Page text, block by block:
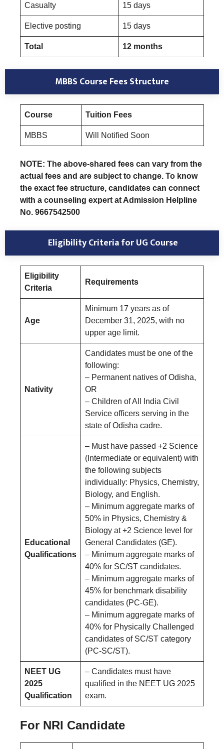
Casualty 15 days
Elective posting 15 days
Total 12 months
MBBS Course Fees Structure
Course Tuition Fees
MBBS Will Notified Soon
NOTE: The above-shared fees can vary from the
actual fees and are subject to change. To know
the exact fee structure, candidates can connect
with a counseling expert at Admission Helpline
No. 9667542500
Eligibility Criteriafor UG Course
Eligibility
Criteria
Requirements
Age
Minimum 17 years as of
December 31, 2025, with no
upper age limit.
Nativity
Candidates must be one of the
following:
– Permanent natives of Odisha,
OR
– Children of All India Civil
Service officers serving in the
state of Odisha cadre.
Educational
Qualifications
– Must have passed +2 Science
(Intermediate or equivalent) with
the following subjects
individually: Physics, Chemistry,
Biology, and English.
– Minimum aggregate marks of
50% in Physics, Chemistry &
Biology at +2 Science level for
General Candidates (GE).
– Minimum aggregate marks of
40% for SC/ST candidates.
– Minimum aggregate marks of
45% for benchmark disability
candidates (PC-GE).
– Minimum aggregate marks of
40% for Physically Challenged
candidates of SC/ST category
(PC-SC/ST).
NEET UG
2025
Qualification
– Candidates must have
qualified in the NEET UG 2025
exam.
For NRI Candidate